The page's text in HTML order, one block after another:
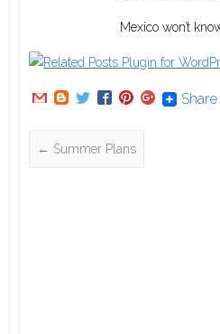
Mexico won’t
Share
← Summer Plans